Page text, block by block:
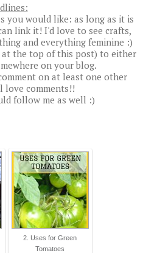
you would like: as long as it is
link it! I'd love to see crafts,
and everything feminine :)
at the top of this post) to either
on your blog.
on at least one other
love comments!!
follow me as well :)
2. Uses for Green
Tomatoes